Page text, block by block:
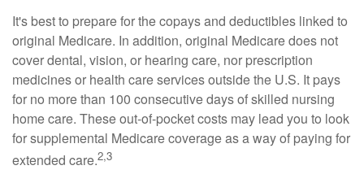
It's best to prepare for the copays and deductibles linked to
original Medicare. In addition, original Medicare does not
cover dental, vision, or hearing care, nor prescription
medicines or health care services outside the U.S. It pays
for no more than 100 consecutive days of skilled nursing
home care. These out-of-pocket costs may lead you to look
for supplemental Medicare coverage as a way of paying for
extended care.2,3